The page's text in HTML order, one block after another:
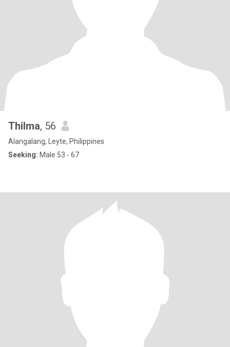
Thilma, 56
Alangalang, Leyte, Philippines
Seeking: Male 53 - 67